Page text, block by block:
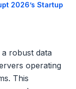
2026’s Startup
robust data
operating
This